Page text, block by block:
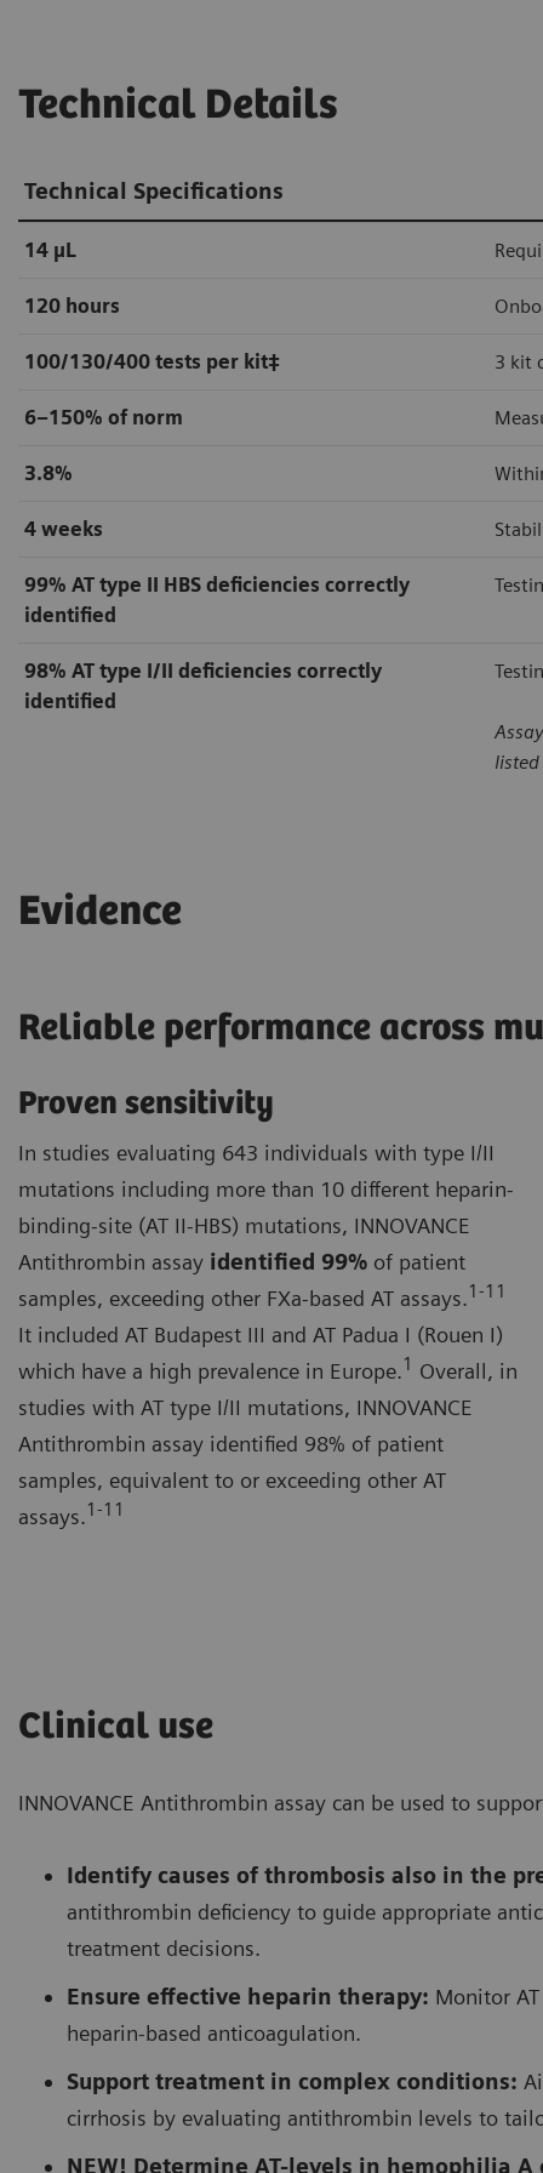
Technical Details
Technical Specifications
14 µL
120 hours
100/130/400 tests per kit‡ 3 kit
6–150% of norm
3.8%
4 weeks
99% AT type II HBS deficiencies correctly
identified
98% AT type I/II deficiencies correctly
identified
Evidence
Reliable performance across
Proven sensitivity
In studies evaluating 643 individuals with type I/II
mutations including more than 10 different heparin-
binding-site (AT II-HBS) mutations, INNOVANCE
Antithrombin assay identified 99% of patient
samples, exceeding other FXa-based AT assays.1-11
It included AT Budapest III and AT Padua I (Rouen I)
which have a high prevalence in Europe.1 Overall, in
studies with AT type I/II mutations, INNOVANCE
Antithrombin assay identified 98% of patient
samples, equivalent to or exceeding other AT
assays.1-11
Clinical use
INNOVANCE Antithrombin assay can be used to
Identify causes of thrombosis also in the
antithrombin deficiency to guide appropriate
treatment decisions.
Ensure effective heparin therapy: Monitor
heparin-based anticoagulation.
Support treatment in complex conditions:
cirrhosis by evaluating antithrombin levels to
NEW! Determine AT-levels in hemophilia A